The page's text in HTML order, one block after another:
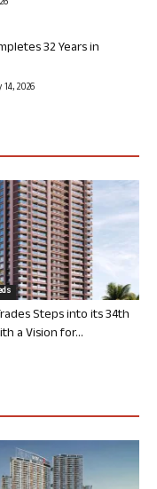
32 Years in
2026
Steps into its 34th
a Vision for...